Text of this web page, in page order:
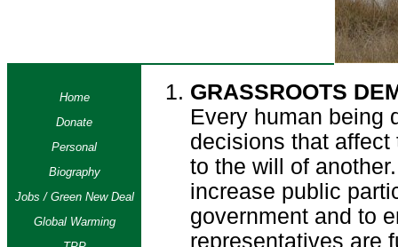
Home
Donate
Personal
Biography
Jobs / Green New Deal
Global Warming
GRASSROOTS
Every human being
decisions that
to the will of
increase public
government and to
representatives are